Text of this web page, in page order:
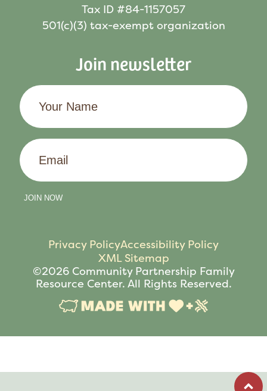
Tax ID #84-1157057
501(c)(3) tax-exempt organization
Join newsletter
Your
Name
Email
JOIN NOW
Privacy PolicyAccessibility Policy
XML Sitemap
©2026 Community Partnership Family
Resource Center. All Rights Reserved.